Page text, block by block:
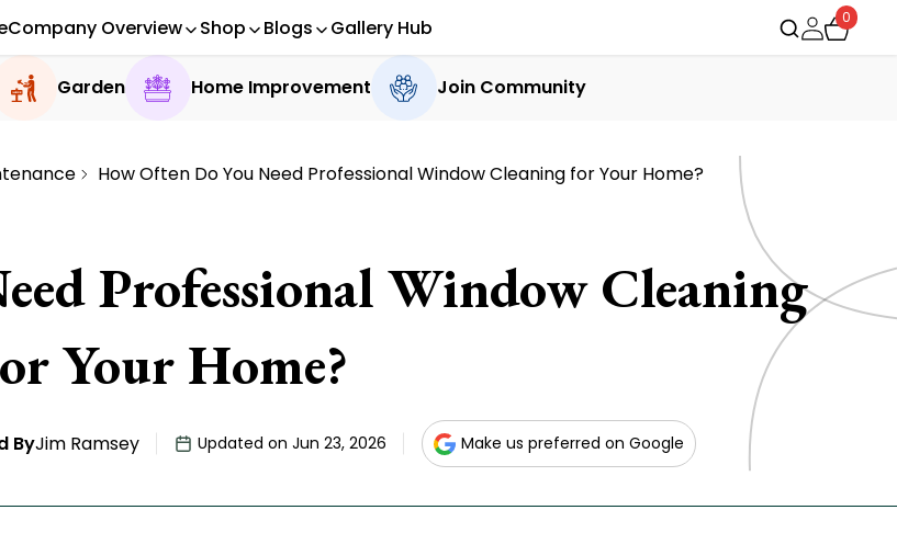
Company Overview Shop Blogs Gallery Hub 0
Garden Home Improvement Join Community
How Often Do You Need Professional Window Cleaning for Your Home?
Professional Window Cleaning
Your Home?
ByJim Ramsey Updated on Jun 23, 2026 Make us preferred on Google